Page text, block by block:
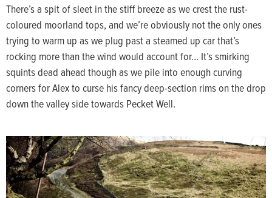
There’s a spit of sleet in the stiff breeze as we crest the rust-
coloured moorland tops, and we’re obviously not the only ones
trying to warm up as we plug past a steamed up car that’s
rocking more than the wind would account for… It’s smirking
squints dead ahead though as we pile into enough curving
corners for Alex to curse his fancy deep-section rims on the drop
down the valley side towards Pecket Well.